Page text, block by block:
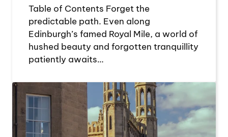
Table of Contents Forget the
predictable path. Even along
Edinburgh’s famed Royal Mile, a world of
hushed beauty and forgotten tranquillity
patiently awaits…